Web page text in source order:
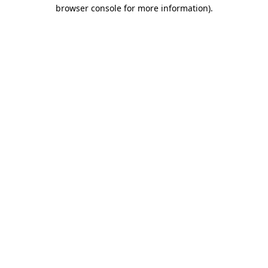
browser console for more information).